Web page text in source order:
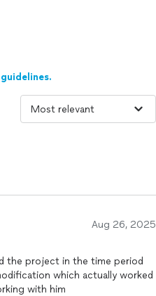
Aug 26, 2025
the project in the time period
which actually worked
with him